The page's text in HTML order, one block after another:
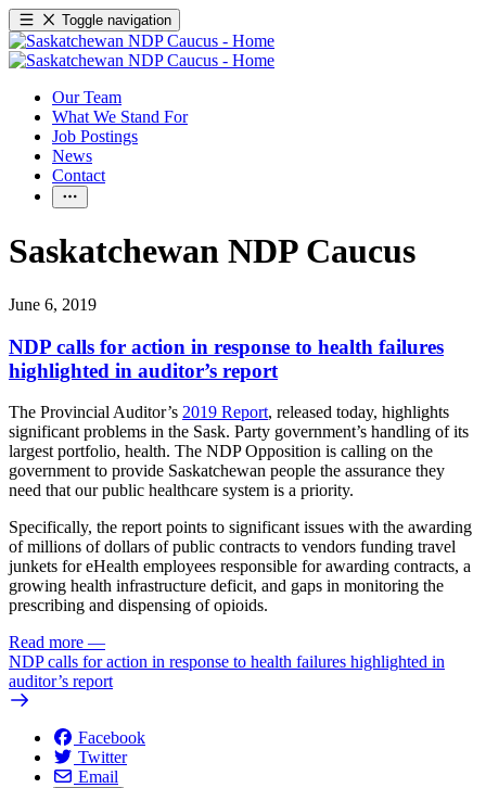
Toggle navigation
Our Team
What We Stand For
Job Postings
News
Contact
Saskatchewan NDP Caucus
June 6, 2019
NDP calls for action in response to health failures
highlighted in auditor’s report
The Provincial Auditor’s 2019 Report, released today, highlights
significant problems in the Sask. Party government’s handling of its
largest portfolio, health. The NDP Opposition is calling on the
government to provide Saskatchewan people the assurance they
need that our public healthcare system is a priority.
Specifically, the report points to significant issues with the awarding
of millions of dollars of public contracts to vendors funding travel
junkets for eHealth employees responsible for awarding contracts, a
growing health infrastructure deficit, and gaps in monitoring the
prescribing and dispensing of opioids.
Read more —
NDP calls for action in response to health failures highlighted in
auditor’s report
Facebook
Twitter
Email